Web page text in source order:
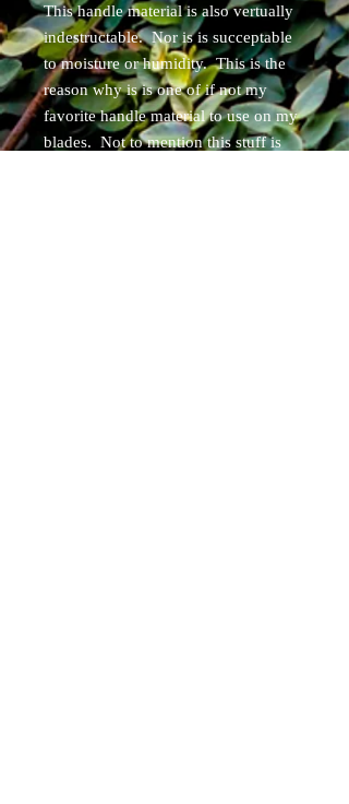
This handle material is also vertually
indestructable. Nor is is succeptable
to moisture or humidity. This is the
reason why is is one of if not my
favorite handle material to use on my
blades. Not to mention this stuff is